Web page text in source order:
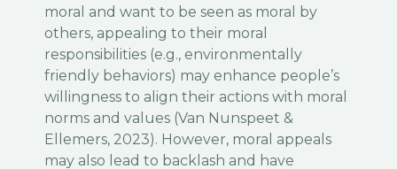
moral and want to be seen as moral by
others, appealing to their moral
responsibilities (e.g., environmentally
friendly behaviors) may enhance people’s
willingness to align their actions with moral
norms and values (Van Nunspeet &
Ellemers, 2023). However, moral appeals
may also lead to backlash and have